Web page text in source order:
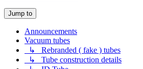
Jump to
Announcements
Vacuum tubes
↳ Rebranded ( fake ) tubes
↳ Tube construction details